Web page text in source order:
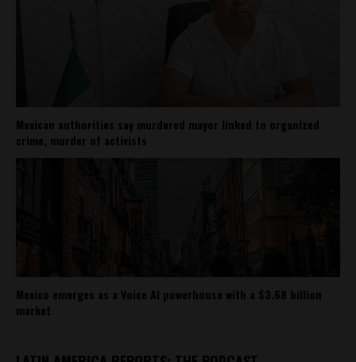
Mexican authorities say murdered mayor linked to organized
crime, murder of activists
Mexico emerges as a Voice AI powerhouse with a $3.68 billion
market